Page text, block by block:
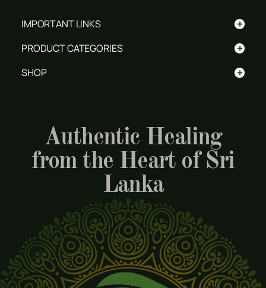
+
IMPORTANT LINKS
+
PRODUCT CATEGORIES
+
SHOP
Authentic Healing
from the Heart of Sri
Lanka